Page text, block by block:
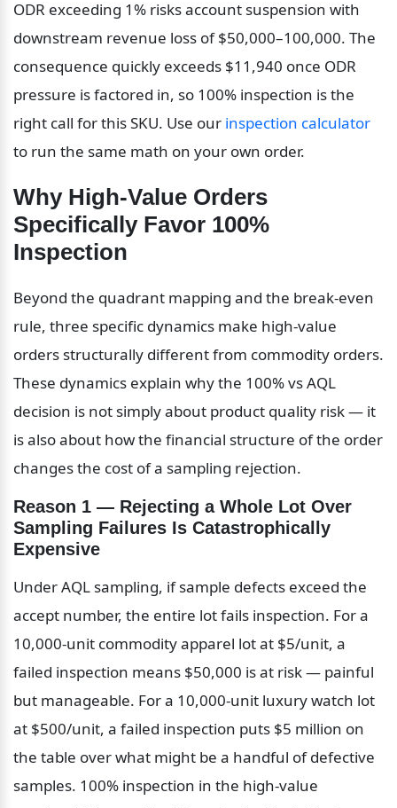
ODR exceeding 1% risks account suspension with
downstream revenue loss of $50,000–100,000. The
consequence quickly exceeds $11,940 once ODR
pressure is factored in, so 100% inspection is the
right call for this SKU. Use our inspection calculator
to run the same math on your own order.
Why High-Value Orders
Specifically Favor 100%
Inspection
Beyond the quadrant mapping and the break-even
rule, three specific dynamics make high-value
orders structurally different from commodity orders.
These dynamics explain why the 100% vs AQL
decision is not simply about product quality risk — it
is also about how the financial structure of the order
changes the cost of a sampling rejection.
Reason 1 — Rejecting a Whole Lot Over
Sampling Failures Is Catastrophically
Expensive
Under AQL sampling, if sample defects exceed the
accept number, the entire lot fails inspection. For a
10,000-unit commodity apparel lot at $5/unit, a
failed inspection means $50,000 is at risk — painful
but manageable. For a 10,000-unit luxury watch lot
at $500/unit, a failed inspection puts $5 million on
the table over what might be a handful of defective
samples. 100% inspection in the high-value